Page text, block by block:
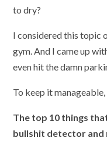
to dry?
I considered this topic
gym. And I came up
even hit the damn
To keep it
The top 10 things
bullshit detector and